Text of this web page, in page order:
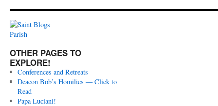
OTHER PAGES TO
EXPLORE!
Conferences and Retreats
Deacon Bob’s Homilies — Click to
Read
Papa Luciani!